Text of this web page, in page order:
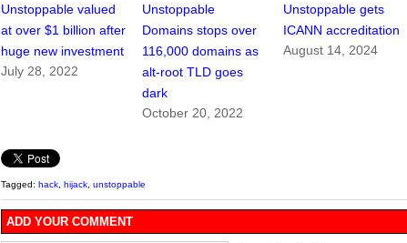
Unstoppable valued
at over $1 billion after
huge new investment
July 28, 2022
Unstoppable
Domains stops over
116,000 domains as
alt-root TLD goes
dark
October 20, 2022
Unstoppable gets
ICANN accreditation
August 14, 2024
Tagged: hack hijack unstoppable
ADD YOUR COMMENT